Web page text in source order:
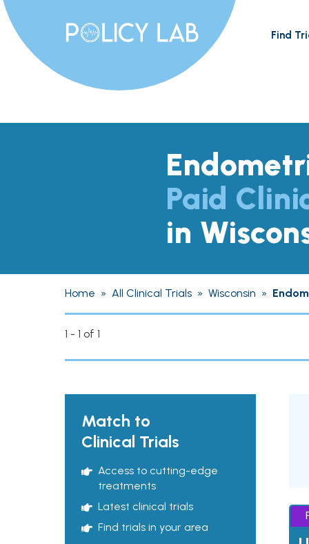
Find
Paid
in
Home » All Clinical Trials » Wisconsin »
1 - 1 of 1
Match to
Clinical Trials
Access to cutting-edge
treatments
Latest clinical trials
Find trials in your area